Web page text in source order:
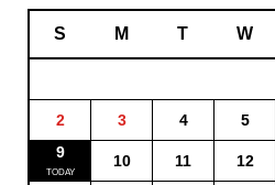
S M T W
2 3 4 5
9
10 11 12